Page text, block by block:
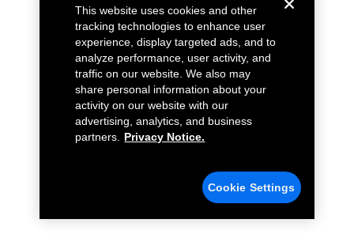
This website uses cookies and other
tracking technologies to enhance user
experience, display targeted ads, and to
analyze performance, user activity, and
traffic on our website. We also may
share personal information about your
activity on our website with our
advertising, analytics, and business
partners.
Privacy Notice.
Cookie Settings